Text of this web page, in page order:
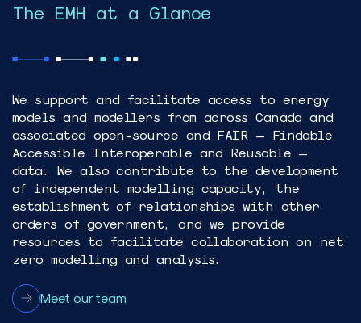
The EMH at a Glance
We support and facilitate access to energy
models and modellers from across Canada and
associated open-source and FAIR – Findable
Accessible Interoperable and Reusable –
data. We also contribute to the development
of independent modelling capacity, the
establishment of relationships with other
orders of government, and we provide
resources to facilitate collaboration on net
zero modelling and analysis.​
Meet our team